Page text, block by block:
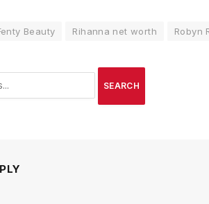
Beauty Rihanna net worth Robyn
SEARCH